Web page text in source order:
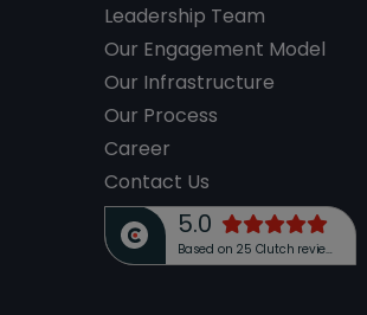
Leadership Team
Our Engagement Model
Our Infrastructure
Our Process
Career
Contact Us
5.0
Based on 25 Clutch reviews